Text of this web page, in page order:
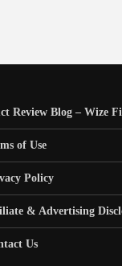
Review Blog – Wize
of Use
Policy
& Advertising
Us